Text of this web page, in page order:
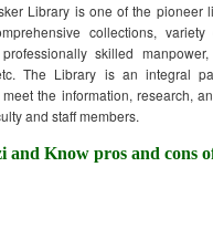
Library is one of the pioneer
collections,
skilled
The Library is an integral
the information, research,
and staff members.
and Know pros and cons